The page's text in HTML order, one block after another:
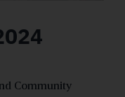
Community